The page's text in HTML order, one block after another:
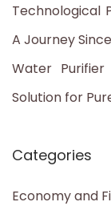
Technological
A Journey
Water
Solution for
Categories
Economy and